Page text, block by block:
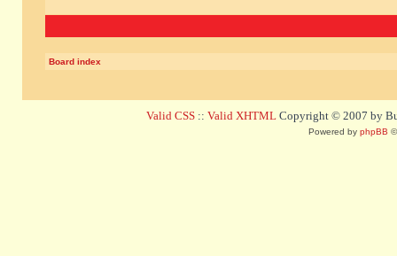
Board index
Valid CSS :: Valid XHTML Copyright © 2007 by
Powered by phpBB